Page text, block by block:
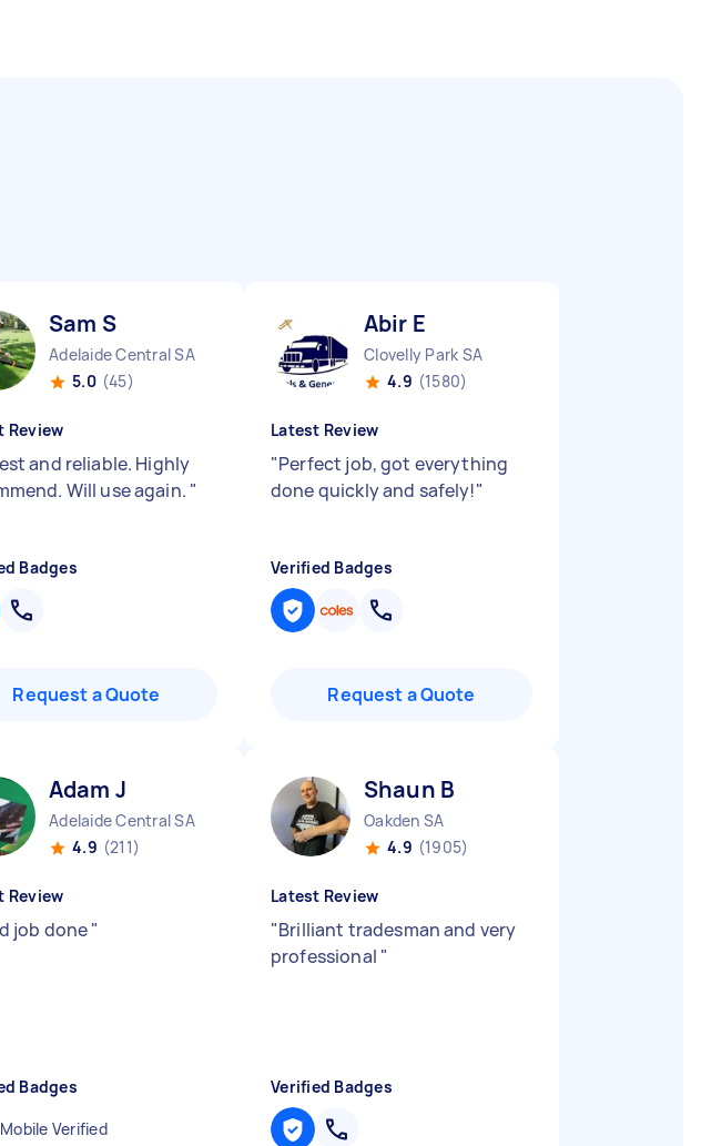
Sam S
Adelaide Central SA
5.0 (45)
Review
and reliable. Highly
Will use again. "
Badges
Request a Quote
Abir E
Clovelly Park SA
4.9 (1580)
Latest Review
"Perfect job, got everything
done quickly and safely!"
Verified Badges
Request a Quote
Adam J
Adelaide Central SA
4.9 (211)
Review
job done"
Badges
Mobile Verified
Shaun B
Oakden SA
4.9 (1905)
Latest Review
"Brilliant tradesman and very
professional "
Verified Badges